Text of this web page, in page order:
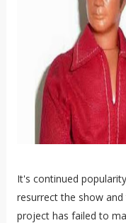
It's continued
resurrect the show
project has failed to